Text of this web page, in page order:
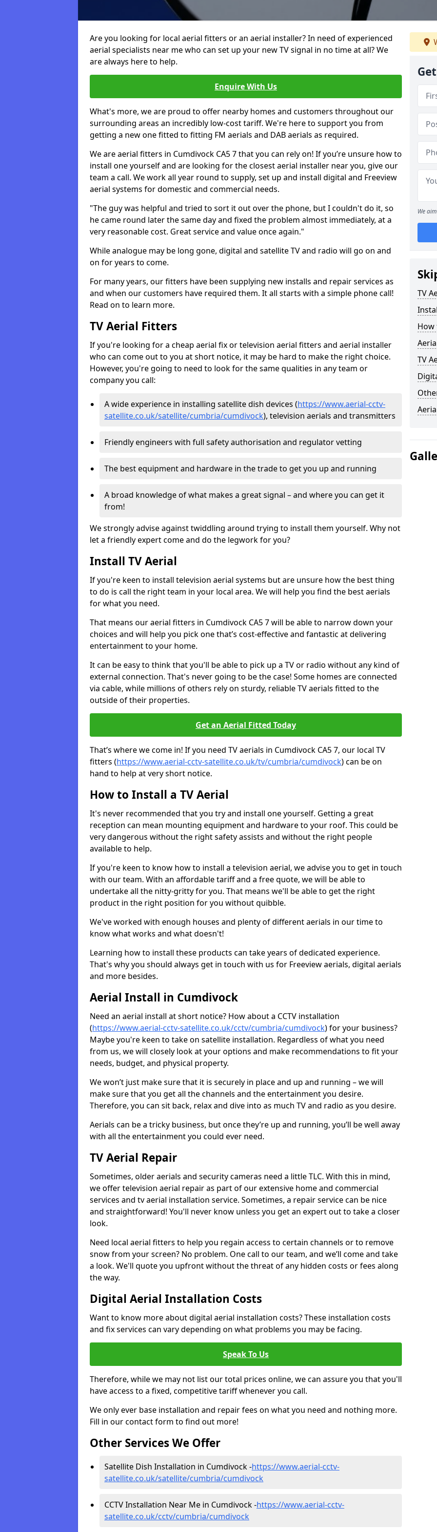
Are you looking for local aerial fitters or an aerial installer? In need of experienced
aerial specialists near me who can set up your new TV signal in no time at all? We
are always here to help.
Enquire With Us
What's more, we are proud to offer nearby homes and customers throughout our
surrounding areas an incredibly low-cost tariff. We're here to support you from
getting a new one fitted to fitting FM aerials and DAB aerials as required.
We are aerial fitters in Cumdivock CA5 7 that you can rely on! If you’re unsure how to
install one yourself and are looking for the closest aerial installer near you, give our
team a call. We work all year round to supply, set up and install digital and Freeview
aerial systems for domestic and commercial needs.
"The guy was helpful and tried to sort it out over the phone, but I couldn't do it, so
he came round later the same day and fixed the problem almost immediately, at a
very reasonable cost. Great service and value once again."
While analogue may be long gone, digital and satellite TV and radio will go on and
on for years to come.
For many years, our fitters have been supplying new installs and repair services as
and when our customers have required them. It all starts with a simple phone call!
Read on to learn more.
TV Aerial Fitters
If you're looking for a cheap aerial fix or television aerial fitters and aerial installer
who can come out to you at short notice, it may be hard to make the right choice.
However, you're going to need to look for the same qualities in any team or
company you call:
A wide experience in installing satellite dish devices (https://www.aerial-cctv-
satellite.co.uk/satellite/cumbria/cumdivock), television aerials and transmitters
Friendly engineers with full safety authorisation and regulator vetting
The best equipment and hardware in the trade to get you up and running
A broad knowledge of what makes a great signal – and where you can get it
from!
We strongly advise against twiddling around trying to install them yourself. Why not
let a friendly expert come and do the legwork for you?
Install TV Aerial
If you're keen to install television aerial systems but are unsure how the best thing
to do is call the right team in your local area. We will help you find the best aerials
for what you need.
That means our aerial fitters in Cumdivock CA5 7 will be able to narrow down your
choices and will help you pick one that’s cost-effective and fantastic at delivering
entertainment to your home.
It can be easy to think that you'll be able to pick up a TV or radio without any kind of
external connection. That's never going to be the case! Some homes are connected
via cable, while millions of others rely on sturdy, reliable TV aerials fitted to the
outside of their properties.
Get an Aerial Fitted Today
That’s where we come in! If you need TV aerials in Cumdivock CA5 7, our local TV
fitters (https://www.aerial-cctv-satellite.co.uk/tv/cumbria/cumdivock) can be on
hand to help at very short notice.
How to Install a TV Aerial
It's never recommended that you try and install one yourself. Getting a great
reception can mean mounting equipment and hardware to your roof. This could be
very dangerous without the right safety assists and without the right people
available to help.
If you're keen to know how to install a television aerial, we advise you to get in touch
with our team. With an affordable tariff and a free quote, we will be able to
undertake all the nitty-gritty for you. That means we'll be able to get the right
product in the right position for you without quibble.
We've worked with enough houses and plenty of different aerials in our time to
know what works and what doesn't!
Learning how to install these products can take years of dedicated experience.
That's why you should always get in touch with us for Freeview aerials, digital aerials
and more besides.
Aerial Install in Cumdivock
Need an aerial install at short notice? How about a CCTV installation
(https://www.aerial-cctv-satellite.co.uk/cctv/cumbria/cumdivock) for your business?
Maybe you're keen to take on satellite installation. Regardless of what you need
from us, we will closely look at your options and make recommendations to fit your
needs, budget, and physical property.
We won’t just make sure that it is securely in place and up and running – we will
make sure that you get all the channels and the entertainment you desire.
Therefore, you can sit back, relax and dive into as much TV and radio as you desire.
Aerials can be a tricky business, but once they’re up and running, you’ll be well away
with all the entertainment you could ever need.
TV Aerial Repair
Sometimes, older aerials and security cameras need a little TLC. With this in mind,
we offer television aerial repair as part of our extensive home and commercial
services and tv aerial installation service. Sometimes, a repair service can be nice
and straightforward! You'll never know unless you get an expert out to take a closer
look.
Need local aerial fitters to help you regain access to certain channels or to remove
snow from your screen? No problem. One call to our team, and we’ll come and take
a look. We'll quote you upfront without the threat of any hidden costs or fees along
the way.
Digital Aerial Installation Costs
Want to know more about digital aerial installation costs? These installation costs
and fix services can vary depending on what problems you may be facing.
Speak To Us
Therefore, while we may not list our total prices online, we can assure you that you'll
have access to a fixed, competitive tariff whenever you call.
We only ever base installation and repair fees on what you need and nothing more.
Fill in our contact form to find out more!
Other Services We Offer
Satellite Dish Installation in Cumdivock -https://www.aerial-cctv-
satellite.co.uk/satellite/cumbria/cumdivock
CCTV Installation Near Me in Cumdivock -https://www.aerial-cctv-
satellite.co.uk/cctv/cumbria/cumdivock
We
TV
How
TV